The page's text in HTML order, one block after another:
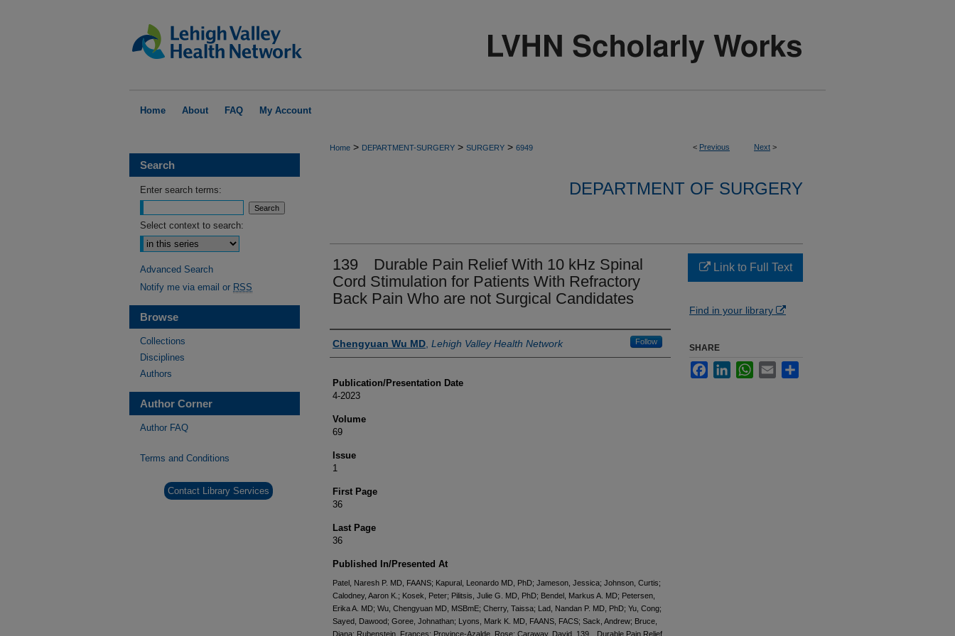
Home About FAQ My Account
< Previous Next >
Home > DEPARTMENT-SURGERY > SURGERY > 6949
DEPARTMENT OF SURGERY
139 Durable Pain Relief With 10 kHz Spinal
Cord Stimulation for Patients With Refractory
Back Pain Who are not Surgical Candidates
Authors
Chengyuan Wu MD Lehigh Valley Health Network Follow
Publication/Presentation Date
4-2023
Volume
69
Issue
1
First Page
36
Last Page
36
Published In/Presented At
Patel, Naresh P. MD, FAANS; Kapural, Leonardo MD, PhD; Jameson, Jessica; Johnson, Curtis;
Calodney, Aaron K.; Kosek, Peter; Pilitsis, Julie G. MD, PhD; Bendel, Markus A. MD; Petersen,
Erika A. MD; Wu, Chengyuan MD, MSBmE; Cherry, Taissa; Lad, Nandan P. MD, PhD; Yu, Cong;
Sayed, Dawood; Goree, Johnathan; Lyons, Mark K. MD, FAANS, FACS; Sack, Andrew; Bruce,
Diana; Rubenstein, Frances; Province-Azalde, Rose; Caraway, David. 139 Durable Pain Relief
Link to Full Text
Find in your library
SHARE
FacebookLinkedInWhatsApp
Email
Search
Enter search terms:
Select context to search:
Advanced Search
Notify me via email or RSS
Browse
Collections
Disciplines
Authors
Author Corner
Author FAQ
Terms and Conditions
Contact Library Services